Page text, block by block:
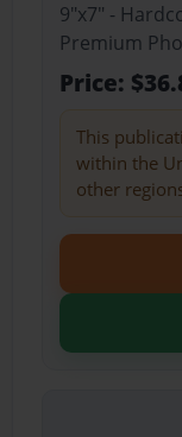
9"x7" -
Premium
Price:
This
within the
other